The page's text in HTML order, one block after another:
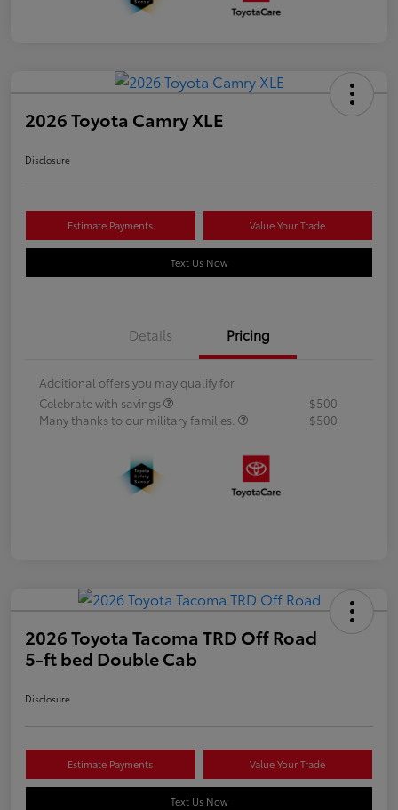
2026 Toyota Camry XLE
Disclosure
Estimate Payments Value Your Trade
Text Us Now
Details Pricing
Additional offers you may qualify for
Celebrate with savings
$500
Many thanks to our military families.
$500
2026 Toyota Tacoma TRD Off Road
5-ft bed Double Cab
Disclosure
Estimate Payments Value Your Trade
Text Us Now